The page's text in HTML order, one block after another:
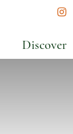
Discover